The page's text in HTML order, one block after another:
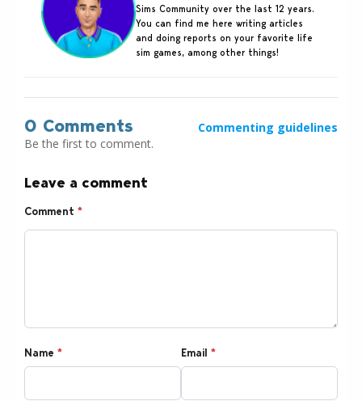
Sims Community over the last 12 years.
You can find me here writing articles
and doing reports on your favorite life
sim games, among other things!
0 Comments
Commenting guidelines
Be the first to comment.
Leave a comment
Comment *
Name * Email *